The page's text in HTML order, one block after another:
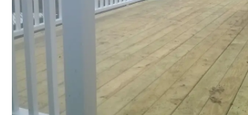
Loading...